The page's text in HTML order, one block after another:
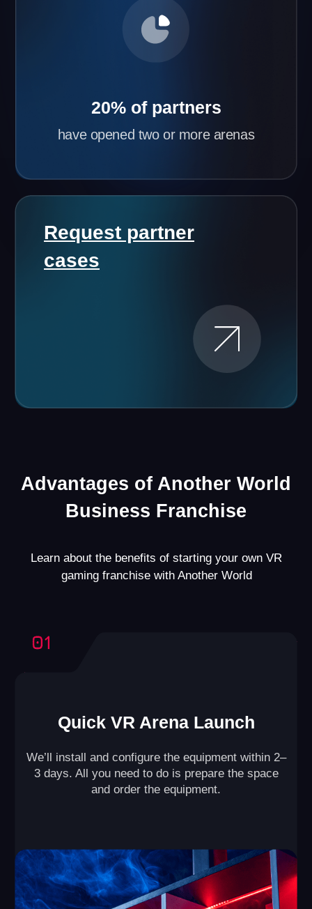
Based on your city’s population and initial
investment, we’ll tailor the best partnership terms
through the experience of 500+ partners,